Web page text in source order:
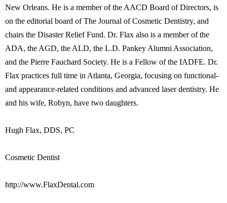
New Orleans. He is a member of the AACD Board of Directors, is
on the editorial board of The Journal of Cosmetic Dentistry, and
chairs the Disaster Relief Fund. Dr. Flax also is a member of the
ADA, the AGD, the ALD, the L.D. Pankey Alumni Association,
and the Pierre Fauchard Society. He is a Fellow of the IADFE. Dr.
Flax practices full time in Atlanta, Georgia, focusing on functional-
and appearance-related conditions and advanced laser dentistry. He
and his wife, Robyn, have two daughters.
Hugh Flax, DDS, PC
Cosmetic Dentist
http://www.FlaxDental.com